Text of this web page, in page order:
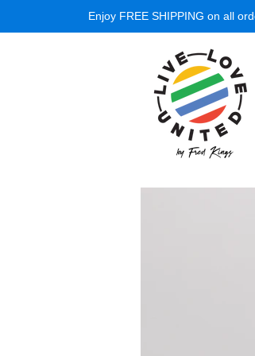
Enjoy FREE SHIPPING on all